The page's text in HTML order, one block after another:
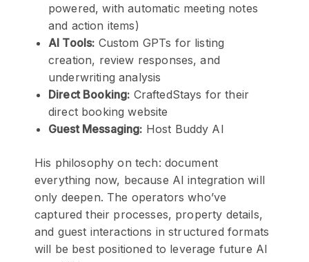
powered, with automatic meeting notes
and action items)
AI Tools: Custom GPTs for listing
creation, review responses, and
underwriting analysis
Direct Booking: CraftedStays for their
direct booking website
Guest Messaging: Host Buddy AI
His philosophy on tech: document
everything now, because AI integration will
only deepen. The operators who’ve
captured their processes, property details,
and guest interactions in structured formats
will be best positioned to leverage future AI